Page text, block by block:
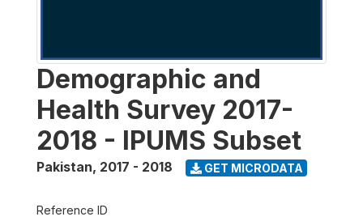
Demographic and
Health Survey 2017-
2018 - IPUMS Subset
Pakistan, 2017 - 2018 GET MICRODATA
Reference ID